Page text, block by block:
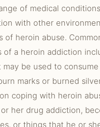
of medical
with other
of heroin abuse.
of a heroin addiction
be used to consume
marks or burned
coping with heroin
her drug addiction,
or things that he or